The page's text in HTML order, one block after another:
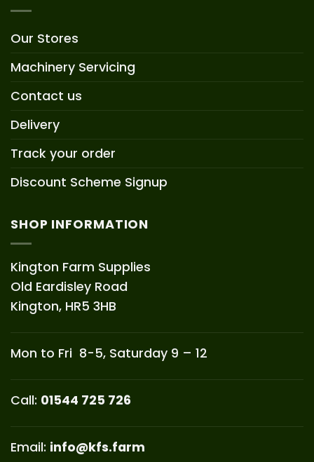
Our Stores
Machinery Servicing
Contact us
Delivery
Track your order
Discount Scheme Signup
SHOP INFORMATION
Kington Farm Supplies
Old Eardisley Road
Kington, HR5 3HB
Mon to Fri 8-5, Saturday 9 – 12
Call: 01544 725 726
Email: info@kfs.farm